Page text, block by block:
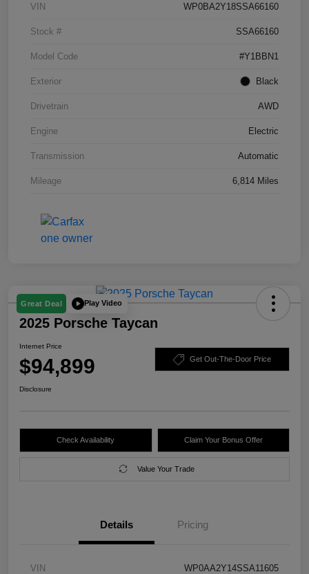
VIN WP0BA2Y18SSA66160
Stock # SSA66160
Model Code #Y1BBN1
Exterior Black
Drivetrain AWD
Engine Electric
Transmission Automatic
Mileage 6,814 Miles
Great Deal Play Video
2025 Porsche Taycan
Internet Price
$94,899 Get Out-The-Door Price
Disclosure
Check Availability Claim Your Bonus Offer
Value Your Trade
Details Pricing
VIN WP0AA2Y14SSA11605